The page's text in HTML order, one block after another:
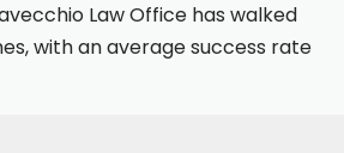
Law Office has walked
with an average success rate